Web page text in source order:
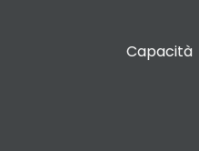
Capacità